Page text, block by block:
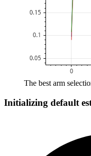
The best arm
Initializing default